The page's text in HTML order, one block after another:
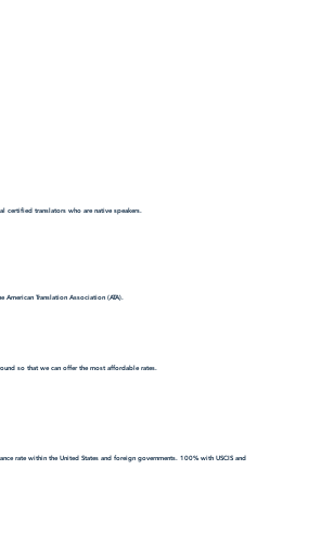
certified translators who are native speakers.
American Translation Association (ATA).
so that we can offer the most affordable rates.
rate within the United States and foreign governments. 100% with USCIS and